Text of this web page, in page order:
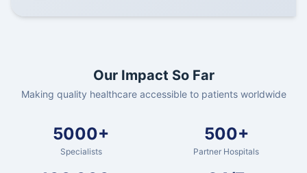
Our Impact So Far
Making quality healthcare accessible to patients worldwide
5000+
Specialists
500+
Partner Hospitals